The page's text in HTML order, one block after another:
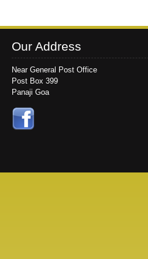
Our Address
Near General Post Office
Post Box 399
Panaji Goa